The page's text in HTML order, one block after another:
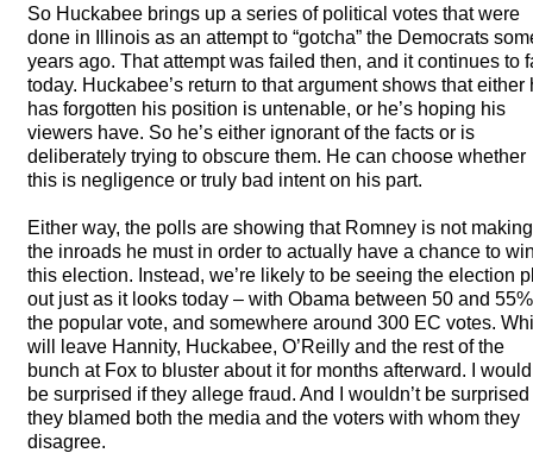
So Huckabee brings up a series of political votes that were
done in Illinois as an attempt to “gotcha” the Democrats
years ago. That attempt was failed then, and it continues to
today. Huckabee’s return to that argument shows that either
has forgotten his position is untenable, or he’s hoping his
viewers have. So he’s either ignorant of the facts or is
deliberately trying to obscure them. He can choose whether
this is negligence or truly bad intent on his part.
Either way, the polls are showing that Romney is not making
the inroads he must in order to actually have a chance to
this election. Instead, we’re likely to be seeing the election
out just as it looks today – with Obama between 50 and
the popular vote, and somewhere around 300 EC votes.
will leave Hannity, Huckabee, O’Reilly and the rest of the
bunch at Fox to bluster about it for months afterward. I
be surprised if they allege fraud. And I wouldn’t be surprised
they blamed both the media and the voters with whom they
disagree.